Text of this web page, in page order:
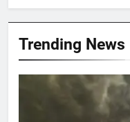
Trending News